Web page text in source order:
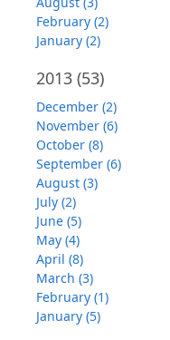
February (2)
January (2)
2013 (53)
December (2)
November (6)
October (8)
September (6)
August (3)
July (2)
June (5)
May (4)
April (8)
March (3)
February (1)
January (5)